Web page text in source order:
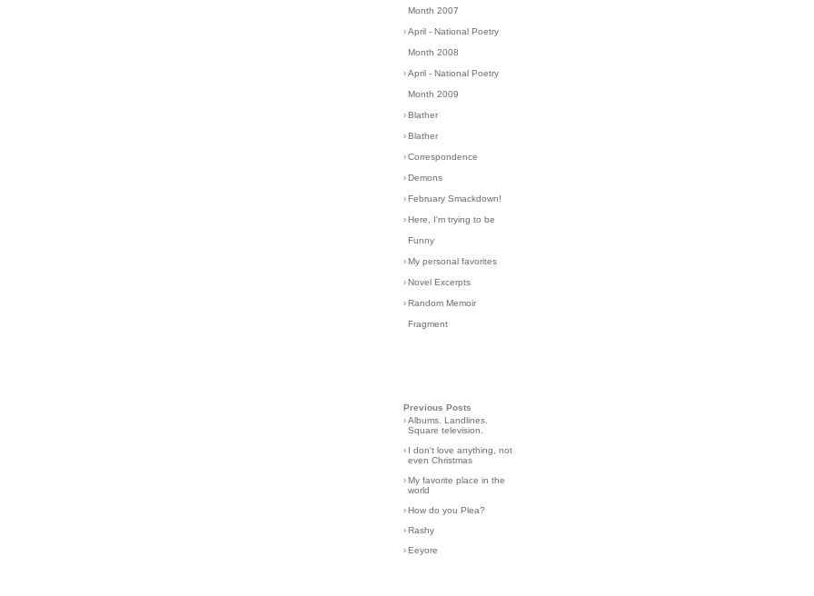
Month 2007
›April - National Poetry
Month 2008
›April - National Poetry
Month 2009
›Blather
›Blather
›Correspondence
›Demons
›February Smackdown!
›Here, I'm trying to be
Funny
›My personal favorites
›Novel Excerpts
›Random Memoir
Fragment
Previous Posts
›Albums. Landlines.
Square television.
› I don't love anything, not
even Christmas
›My favorite place in the
world
›How do you Plea?
›Rashy
›Eeyore